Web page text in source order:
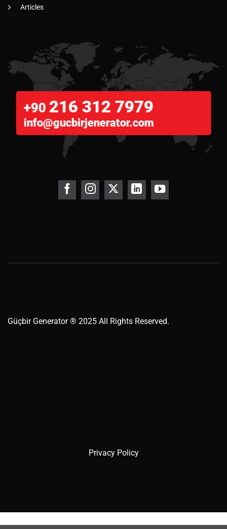
Articles
+90 216 312 7979
info@gucbirjenerator.com
Güçbir Generator® 2025 All Rights Reserved.
Privacy Policy